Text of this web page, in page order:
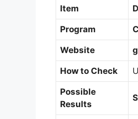
Item
Program
Website
How to Check
Possible
Results